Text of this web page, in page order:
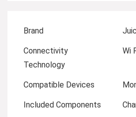
Brand
Connectivity
Technology
Wi
Compatible Devices
Included Components